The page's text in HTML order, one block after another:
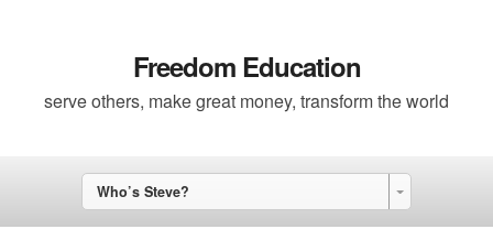
Freedom Education
serve others, make great money, transform the world
Who’s Steve?